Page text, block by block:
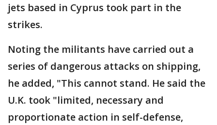
jets based in Cyprus took part in the
strikes.
Noting the militants have carried out a
series of dangerous attacks on shipping,
he added, "This cannot stand. He said the
U.K. took "limited, necessary and
proportionate action in self-defense,